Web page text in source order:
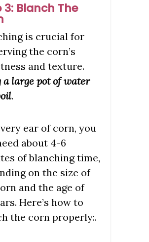
3: Blanch The
is crucial for
the corn’s
and texture.
a large pot of water
.
ear of corn, you
about 4-6
of blanching time,
on the size of
and the age of
Here’s how to
the corn properly:.